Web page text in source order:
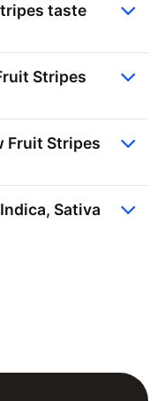
taste
Stripes
Fruit Stripes
Sativa